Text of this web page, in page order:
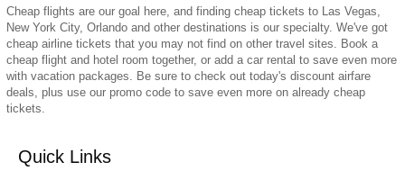
Cheap flights are our goal here, and finding cheap tickets to Las Vegas,
New York City, Orlando and other destinations is our specialty. We've got
cheap airline tickets that you may not find on other travel sites. Book a
cheap flight and hotel room together, or add a car rental to save even more
with vacation packages. Be sure to check out today's discount airfare
deals, plus use our promo code to save even more on already cheap
tickets.
Quick Links